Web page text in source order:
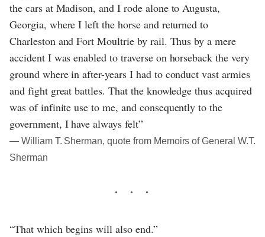
the cars at Madison, and I rode alone to Augusta,
Georgia, where I left the horse and returned to
Charleston and Fort Moultrie by rail. Thus by a mere
accident I was enabled to traverse on horseback the very
ground where in after-years I had to conduct vast armies
and fight great battles. That the knowledge thus acquired
was of infinite use to me, and consequently to the
government, I have always felt”
― William T. Sherman, quote from Memoirs of General W.T.
Sherman
“That which begins will also end.”